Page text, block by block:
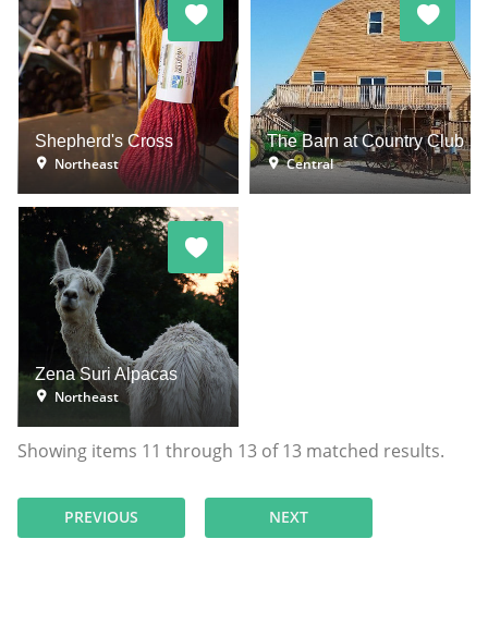
Shepherd's Cross
Northeast
The Barn at Country Club
Central
Zena Suri Alpacas
Northeast
Showing items 11 through 13 of13 matched results.
PREVIOUS NEXT